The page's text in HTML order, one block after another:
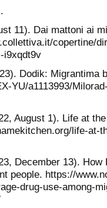
11). Dai mattoni ai
copertine/
i9xqdt9v
Dodik: Migrantima
YU/a1113993/
August 1). Life at
life-at-
December 13). How
people. https://
drug-use-among-